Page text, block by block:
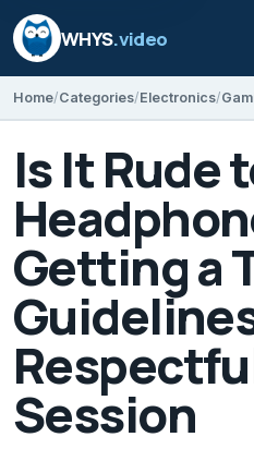
WHYS.video
Home Categories Electronics
Is It Rude
Getting a
Session